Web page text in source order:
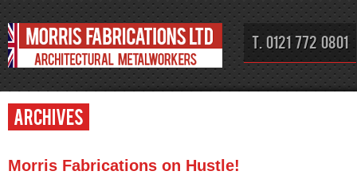
T. 0121 772 0801
Archives
Morris Fabrications on Hustle!